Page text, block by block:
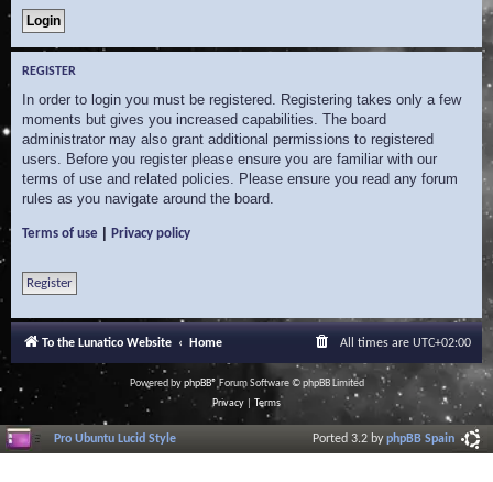
REGISTER
In order to login you must be registered. Registering takes only a few
moments but gives you increased capabilities. The board
administrator may also grant additional permissions to registered
users. Before you register please ensure you are familiar with our
terms of use and related policies. Please ensure you read any forum
rules as you navigate around the board.
Terms of use Privacy policy
Register
To the Lunatico Website Home All times are UTC+02:00
Powered byphpBB® Forum Software © phpBB Limited
Privacy
Terms
Pro Ubuntu Lucid Style Ported 3.2 byphpBB Spain